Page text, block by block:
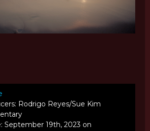
Rodrigo Reyes/Sue Kim
September 19th, 2023 on